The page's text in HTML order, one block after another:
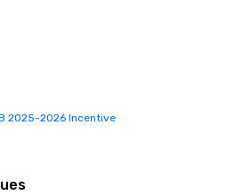
2025-2026 Incentive